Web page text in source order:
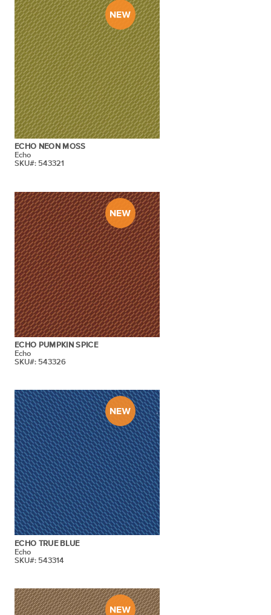
ECHO NEON MOSS
Echo
SKU#: 543321
ECHO PUMPKIN SPICE
Echo
SKU#: 543326
ECHO TRUE BLUE
Echo
SKU#: 543314